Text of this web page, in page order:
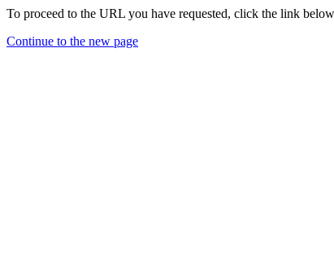
To proceed to the URL you have requested, click the link
Continue to the new page